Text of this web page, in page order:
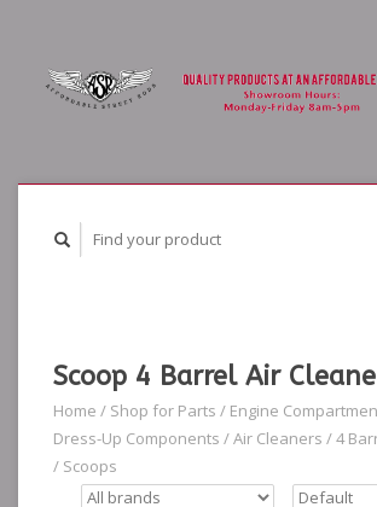
Scoop 4 Barrel Air
Home / Shop for Parts / Engine
Dress-Up Components /Air Cleaners /4
/ Scoops